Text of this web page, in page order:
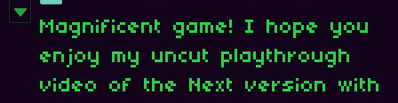
Magnificent game! I hope you
enjoy my uncut playthrough
video of the Next version with